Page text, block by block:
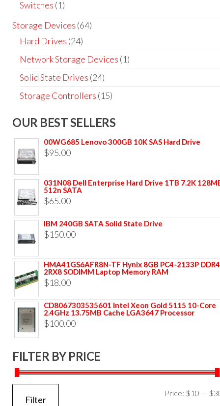
Switches (1)
Storage Devices (64)
Hard Drives (24)
Network Storage Devices (1)
Solid State Drives (24)
Storage Controllers (15)
OUR BEST SELLERS
00WG685 Lenovo 300GB 10K SAS Hard Drive
$95.00
031N08 Dell Enterprise Hard Drive 1TB 7.2K
512n SATA
$65.00
IBM 240GB SATA Solid State Drive
$150.00
HMA41GS6AFR8N-TF Hynix 8GB PC4-2133P DDR4
2RX8 SODIMM Laptop Memory RAM
$18.00
CD8067303535601 Intel Xeon Gold 5115 10-Core
2.4GHz 13.75MB Cache LGA3647 Processor
$100.00
FILTER BY PRICE
Filter
Price: $10 —